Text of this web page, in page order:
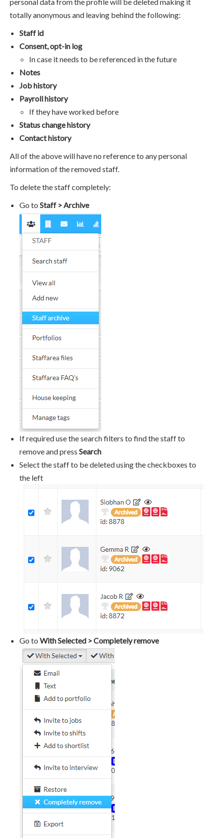
totally anonymous and leaving behind the following:
Staff id
Consent, opt-in log
In case it needs to be referenced in the future
Notes
Job history
Payroll history
If they have worked before
Status change history
Contact history
All of the above will have no reference to any personal
information of the removed staff.
To delete the staff completely:
Go to Staff > Archive
If required use the search filters to find the staff to
remove and press Search
Select the staff to be deleted using the checkboxes to
the left
Go to With Selected > Completely remove